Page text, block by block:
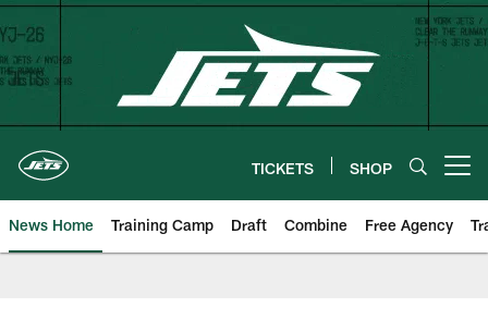
Skip
to
main
content
TICKETS SHOP
News Home Training Camp Draft Combine Free Agency